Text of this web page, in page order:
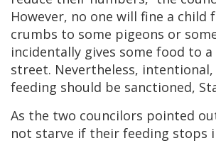
However, no one will fine a child
crumbs to some pigeons or
incidentally gives some food to a
street. Nevertheless,
feeding should be sanctioned,
As the two councilors pointed
not starve if their feeding stops